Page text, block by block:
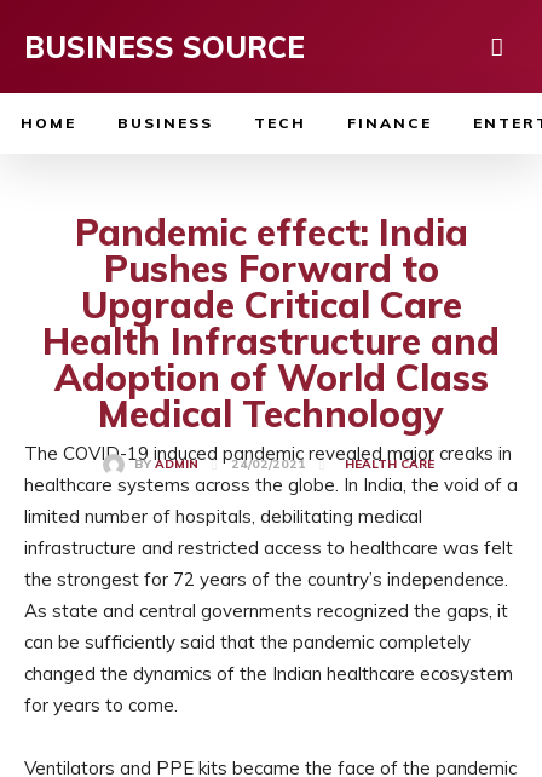
BUSINESS SOURCE
HOME BUSINESS TECH FINANCE
Pandemic effect: India
Pushes Forward to
Upgrade Critical Care
Health Infrastructure and
Adoption of World Class
Medical Technology
BY ADMIN 24/02/2021 HEALTH CARE
The COVID-19 induced pandemic revealed major creaks in
healthcare systems across the globe. In India, the void of a
limited number of hospitals, debilitating medical
infrastructure and restricted access to healthcare was felt
the strongest for 72 years of the country’s independence.
As state and central governments recognized the gaps, it
can be sufficiently said that the pandemic completely
changed the dynamics of the Indian healthcare ecosystem
for years to come.
Ventilators and PPE kits became the face of the pandemic